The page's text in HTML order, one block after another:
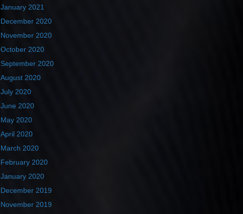
January 2021
December 2020
November 2020
October 2020
September 2020
August 2020
July 2020
June 2020
May 2020
April 2020
March 2020
February 2020
January 2020
December 2019
November 2019